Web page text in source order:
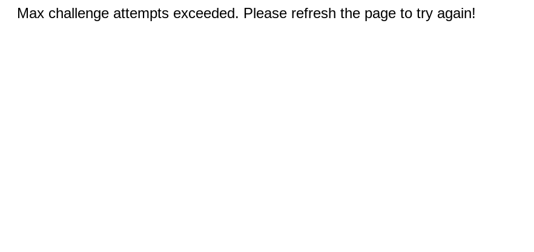
Max challenge attempts exceeded. Please refresh the page to try again!